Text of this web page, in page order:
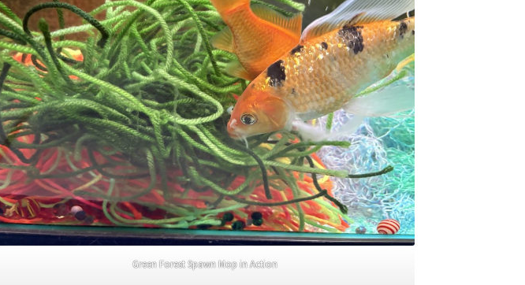
Green Forest Spawn Mop in Action